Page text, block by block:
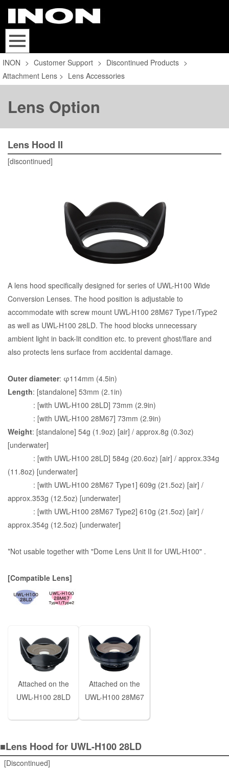
INON > Customer Support > Discontinued Products >
Attachment Lens > Lens Accessories
Lens Option
Lens Hood II
[discontinued]
A lens hood specifically designed for series of UWL-H100 Wide
Conversion Lenses. The hood position is adjustable to
accommodate with screw mount UWL-H100 28M67 Type1/Type2
as well as UWL-H100 28LD. The hood blocks unnecessary
ambient light in back-lit condition etc. to prevent ghost/flare and
also protects lens surface from accidental damage.
Outer diameter: φ114mm (4.5in)
Length: [standalone] 53mm (2.1in)
: [with UWL-H100 28LD] 73mm (2.9in)
: [with UWL-H100 28M67] 73mm (2.9in)
Weight: [standalone] 54g (1.9oz) [air] / approx.8g (0.3oz)
[underwater]
: [with UWL-H100 28LD] 584g (20.6oz) [air] / approx.334g
(11.8oz) [underwater]
: [with UWL-H100 28M67 Type1] 609g (21.5oz) [air] /
approx.353g (12.5oz) [underwater]
: [with UWL-H100 28M67 Type2] 610g (21.5oz) [air] /
approx.354g (12.5oz) [underwater]
*Not usable together with "Dome Lens Unit II for UWL-H100" .
[Compatible Lens]
Attached on the
UWL-H100 28LD
Attached on the
UWL-H100 28M67
■Lens Hood for UWL-H100 28LD
[Discontinued]